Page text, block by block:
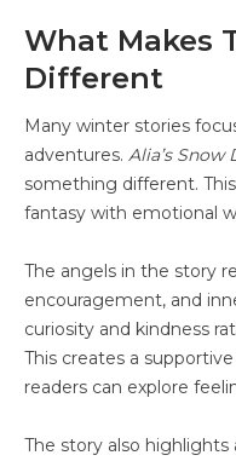
What Makes
Different
Many winter stories
adventures. Alia’s Snow
something different. This
fantasy with emotional
The angels in the story
encouragement, and
curiosity and kindness
This creates a
readers can explore
The story also